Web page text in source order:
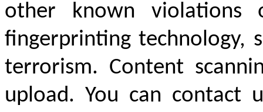
other known violations
fingerprinting technology,
terrorism. Content
upload. You can contact